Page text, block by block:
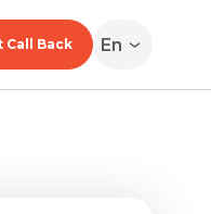
Call Back En